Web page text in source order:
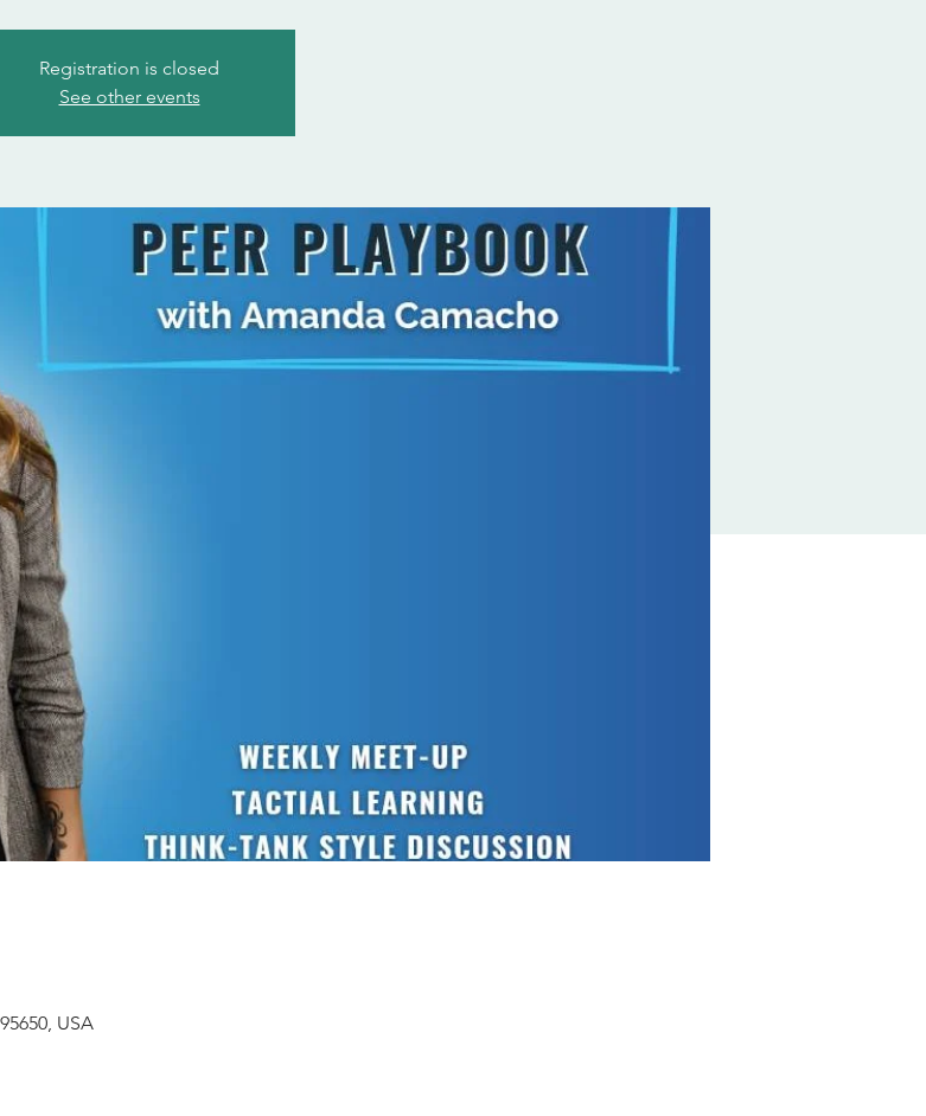
Registration is closed
See other events
USA